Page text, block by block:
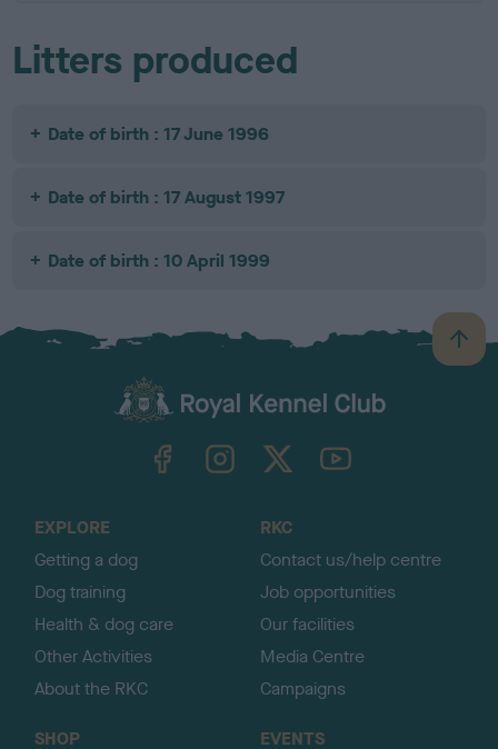
Litters produced
Date of birth : 17 June 1996
Date of birth : 17 August 1997
Date of birth : 10 April 1999
B
a
TheKennelClubUK on YouTube
EXPLORE
Getting a dog
Dog training
Health & dog care
Other Activities
About the RKC
RKC
Contact us/help centre
Job opportunities
Our facilities
Media Centre
Campaigns
SHOP
EVENTS